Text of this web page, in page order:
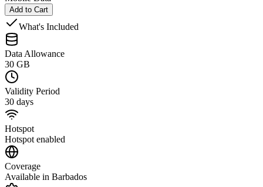
Add to Cart
What's Included
Data Allowance
30 GB
Validity Period
30 days
Hotspot
Hotspot enabled
Coverage
Available in Barbados